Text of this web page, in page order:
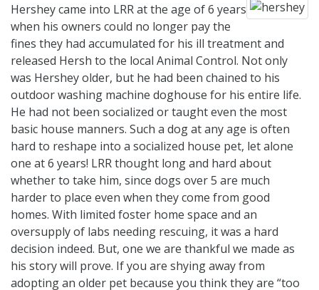
Hershey came into LRR at the age of 6 years
when his owners could no longer pay the
fines they had accumulated for his ill treatment and
released Hersh to the local Animal Control. Not only
was Hershey older, but he had been chained to his
outdoor washing machine doghouse for his entire life.
He had not been socialized or taught even the most
basic house manners. Such a dog at any age is often
hard to reshape into a socialized house pet, let alone
one at 6 years! LRR thought long and hard about
whether to take him, since dogs over 5 are much
harder to place even when they come from good
homes. With limited foster home space and an
oversupply of labs needing rescuing, it was a hard
decision indeed. But, one we are thankful we made as
his story will prove. If you are shying away from
adopting an older pet because you think they are “too